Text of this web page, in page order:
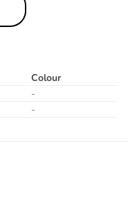
Colour
-
-